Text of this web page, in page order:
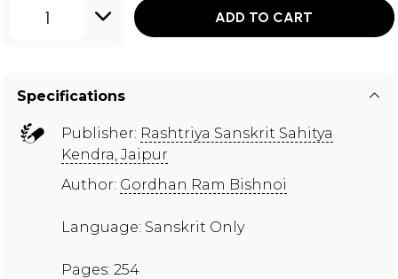
1 ADD TO CART
Specifications
Publisher: Rashtriya Sanskrit Sahitya
Kendra, Jaipur
Author: Gordhan Ram Bishnoi
Language: Sanskrit Only
Pages: 254